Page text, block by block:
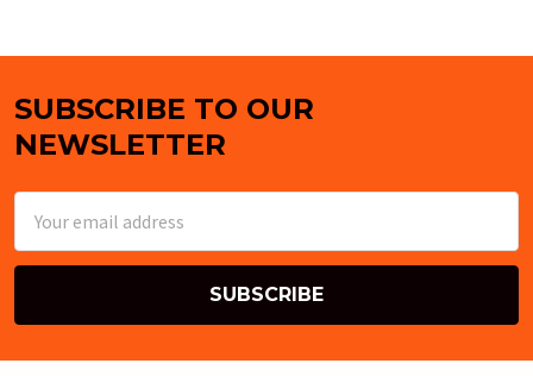
Footer
SUBSCRIBE TO OUR
NEWSLETTER
Address